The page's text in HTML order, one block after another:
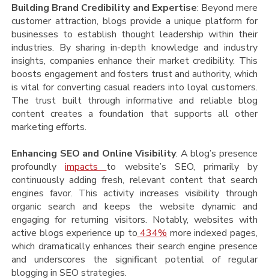
Building Brand Credibility and Expertise: Beyond mere
customer attraction, blogs provide a unique platform for
businesses to establish thought leadership within their
industries. By sharing in-depth knowledge and industry
insights, companies enhance their market credibility. This
boosts engagement and fosters trust and authority, which
is vital for converting casual readers into loyal customers.
The trust built through informative and reliable blog
content creates a foundation that supports all other
marketing efforts.
Enhancing SEO and Online Visibility: A blog’s presence
profoundlyimpacts to website’s SEO, primarily by
continuously adding fresh, relevant content that search
engines favor. This activity increases visibility through
organic search and keeps the website dynamic and
engaging for returning visitors. Notably, websites with
active blogs experience up to 434% more indexed pages,
which dramatically enhances their search engine presence
and underscores the significant potential of regular
blogging in SEO strategies.